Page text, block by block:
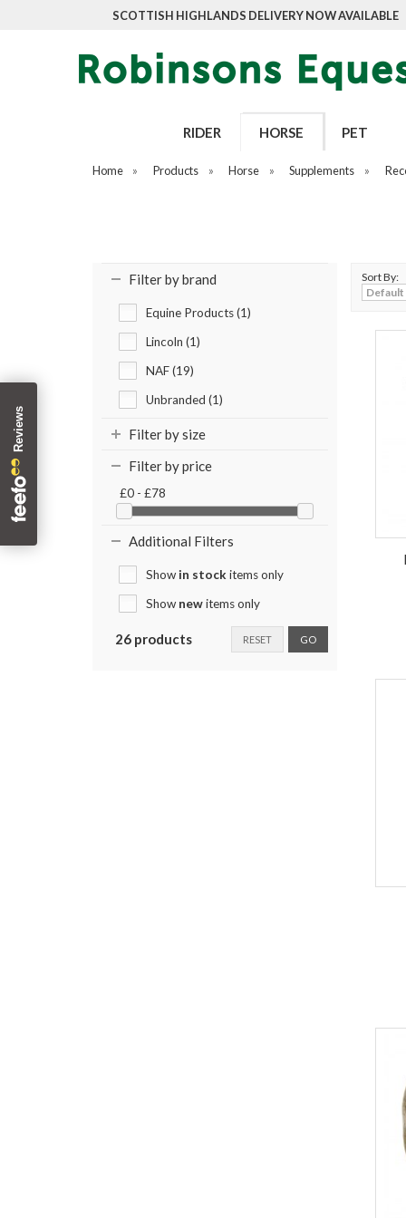
SCOTTISH HIGHLANDS DELIVERY NOW AVAILABLE
RIDER HORSE PET
Home » Products » Horse » Supplements »
Filter by brand
Equine Products (1)
Lincoln (1)
NAF (19)
Unbranded (1)
Filter by size
Filter by price
£0 - £78
Additional Filters
Show in stock items only
Show newitems only
26 products GO
RESET
Sort By: